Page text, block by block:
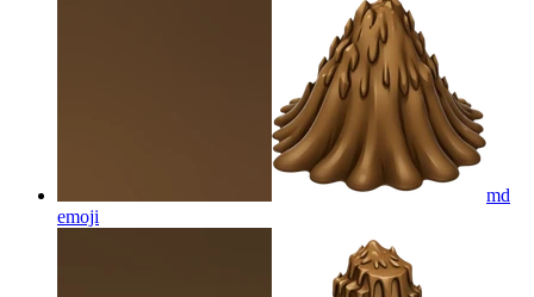
md
emoji